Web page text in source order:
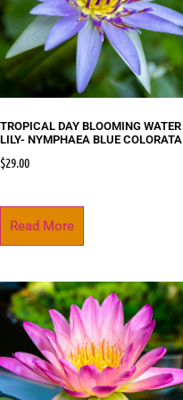
TROPICAL DAY BLOOMING WATER
LILY- NYMPHAEA BLUE COLORATA
$29.00
Read More